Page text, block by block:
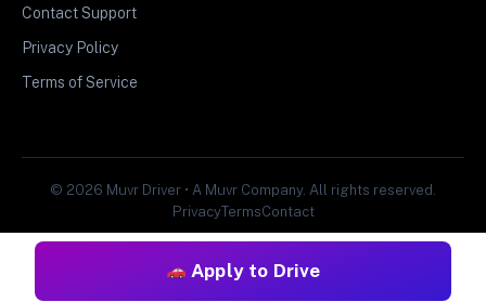
Apply to Drive
Contact Support
Privacy Policy
Terms of Service
© 2026 Muvr Driver • A Muvr Company. All rights reserved.
PrivacyTermsContact